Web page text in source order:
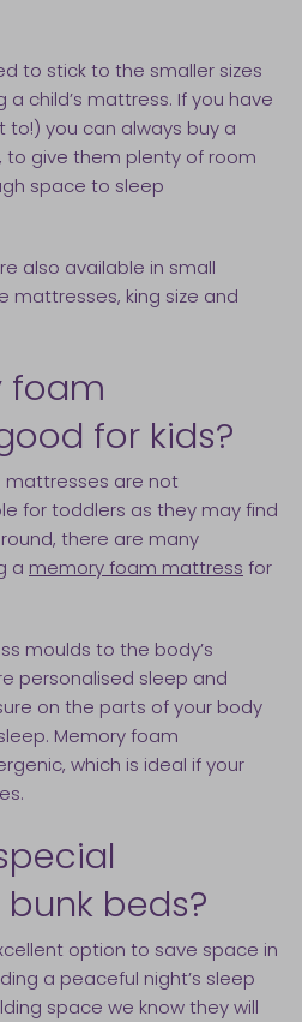
to stick to the smaller sizes
child’s mattress. If you have
you can always buy a
to give them plenty of room
space to sleep
also available in small
mattresses, king size and
foam
for kids?
are not
for toddlers as they may find
there are many
a memory foam mattress for
moulds to the body’s
personalised sleep and
on the parts of your body
Memory foam
which is ideal if your
beds?
option to save space in
a peaceful night’s sleep
space we know they will